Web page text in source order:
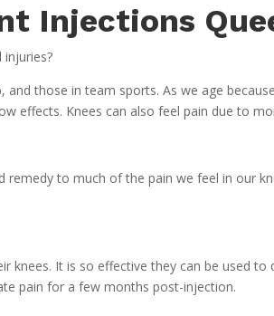
Injections
those in team sports. As we age
effects. Knees can also feel pain due to
to much of the pain we feel in our
It is so effective they can be used to
pain for a few months post-injection.